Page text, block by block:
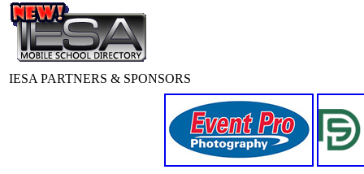
IESA PARTNERS & SPONSORS